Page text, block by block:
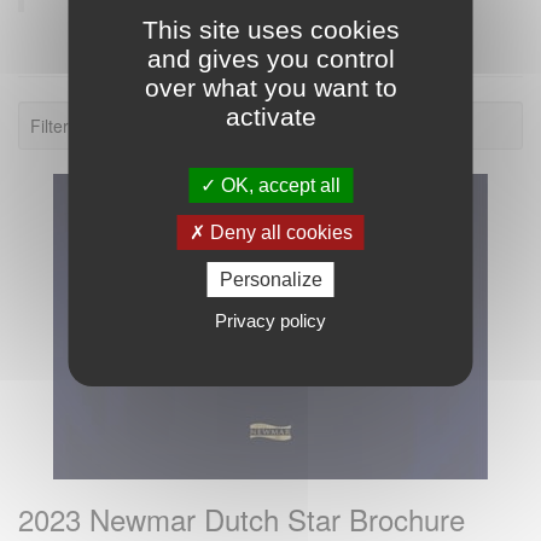
Filter: 2023.
2023 Newmar Dutch Star Brochure
This site uses cookies
and gives you control
over what you want to
activate
OK, accept all
Deny all cookies
Personalize
Privacy policy